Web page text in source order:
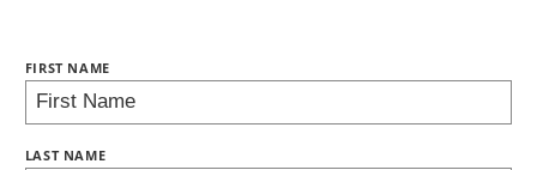
FIRST NAME
LAST NAME
BRING LOVE HOME SUBSCRIPTION